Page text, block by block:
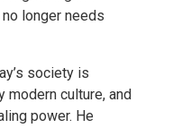
longer needs
society is
culture, and
power. He